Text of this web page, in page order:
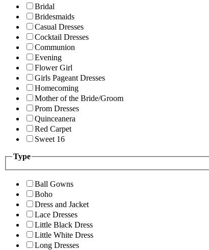
Bridal
Bridesmaids
Casual Dresses
Cocktail Dresses
Communion
Evening
Flower Girl
Girls Pageant Dresses
Homecoming
Mother of the Bride/Groom
Prom Dresses
Quinceanera
Red Carpet
Sweet 16
Type
Ball Gowns
Boho
Dress and Jacket
Lace Dresses
Little Black Dress
Little White Dress
Long Dresses